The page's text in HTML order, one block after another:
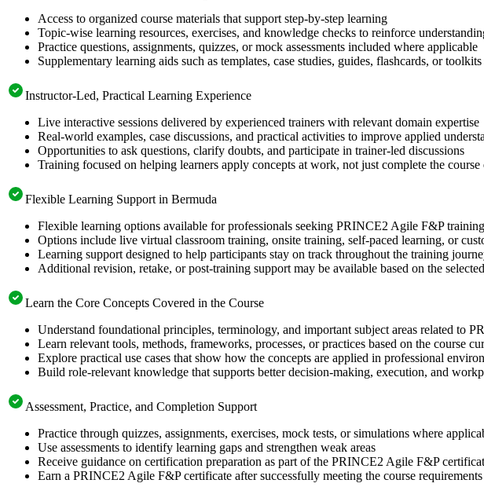
Access to organized course materials that support step-by-step learning
Topic-wise learning resources, exercises, and knowledge checks to reinforce
Practice questions, assignments, quizzes, or mock assessments included where applicable
Supplementary learning aids such as templates, case studies, guides, flashcards, or
Instructor-Led, Practical Learning Experience
Live interactive sessions delivered by experienced trainers with relevant domain expertise
Real-world examples, case discussions, and practical activities to improve applied
Opportunities to ask questions, clarify doubts, and participate in trainer-led discussions
Training focused on helping learners apply concepts at work, not just complete the course
Flexible Learning Support in Bermuda
Flexible learning options available for professionals seeking PRINCE2 Agile F&P
Options include live virtual classroom training, onsite training, self-paced learning, or
Learning support designed to help participants stay on track throughout the training
Additional revision, retake, or post-training support may be available based on the
Learn the Core Concepts Covered in the Course
Understand foundational principles, terminology, and important subject areas related to
Learn relevant tools, methods, frameworks, processes, or practices based on the course
Explore practical use cases that show how the concepts are applied in professional
Build role-relevant knowledge that supports better decision-making, execution, and
Assessment, Practice, and Completion Support
Practice through quizzes, assignments, exercises, mock tests, or simulations where
Use assessments to identify learning gaps and strengthen weak areas
Receive guidance on certification preparation as part of the PRINCE2 Agile F&P
Earn a PRINCE2 Agile F&P certificate after successfully meeting the course requirements